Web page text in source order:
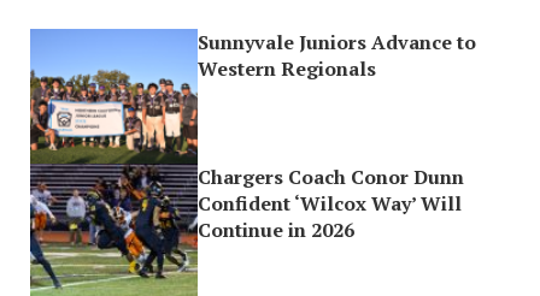
Sunnyvale Juniors Advance to
Western Regionals
Chargers Coach Conor Dunn
Confident ‘Wilcox Way’ Will
Continue in 2026